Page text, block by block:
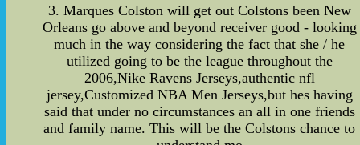
3. Marques Colston will get out Colstons been New
Orleans go above and beyond receiver good - looking
much in the way considering the fact that she / he
utilized going to be the league throughout the
2006,Nike Ravens Jerseys,authentic nfl
jersey,Customized NBA Men Jerseys,but hes having
said that under no circumstances an all in one friends
and family name. This will be the Colstons chance to